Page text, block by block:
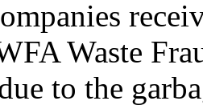
Waste
to the